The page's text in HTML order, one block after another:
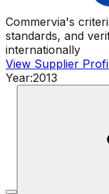
Commervia's
standards, and
internationally
View Supplier
Year:2013